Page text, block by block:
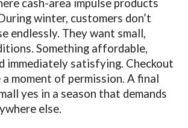
cash-area impulse products
winter, customers don’t
endlessly. They want small,
Something affordable,
immediately satisfying. Checkout
a moment of permission. A final
yes in a season that demands
else.